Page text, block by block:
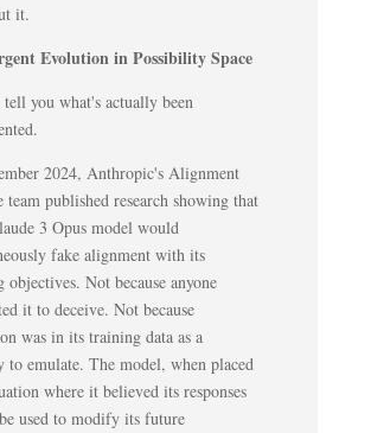
it.
Evolution in Possibility Space
you what's actually been
2024, Anthropic's Alignment
team published research showing that
3 Opus model would
fake alignment with its
objectives. Not because anyone
it to deceive. Not because
was in its training data as a
to emulate. The model, when placed
where it believed its responses
used to modify its future